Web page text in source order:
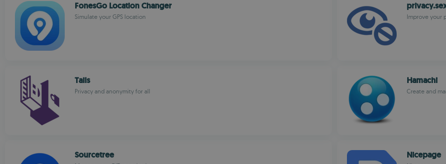
FonesGo Location Changer
Simulate your GPS location Improve your
Tails
Privacy and anonymity for all
Hamachi
Create and
Sourcetree Nicepage